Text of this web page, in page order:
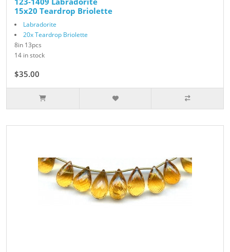
15x20 Teardrop Briolette
Labradorite
20x Teardrop Briolette
8in 13pcs
14 in stock
$35.00